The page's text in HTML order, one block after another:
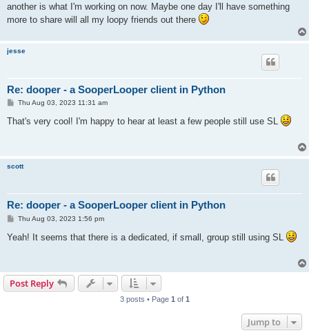
another is what I'm working on now. Maybe one day I'll have something
more to share will all my loopy friends out there
jesse
Re: dooper - a SooperLooper client in Python
P
s
t
Thu Aug 03, 2023 11:31 am
That's very cool! I'm happy to hear at least a few people still use SL
scott
Re: dooper - a SooperLooper client in Python
P
s
t
Thu Aug 03, 2023 1:56 pm
Yeah! It seems that there is a dedicated, if small, group still using SL
Post Reply
3 posts • Page 1 of 1
Jump to